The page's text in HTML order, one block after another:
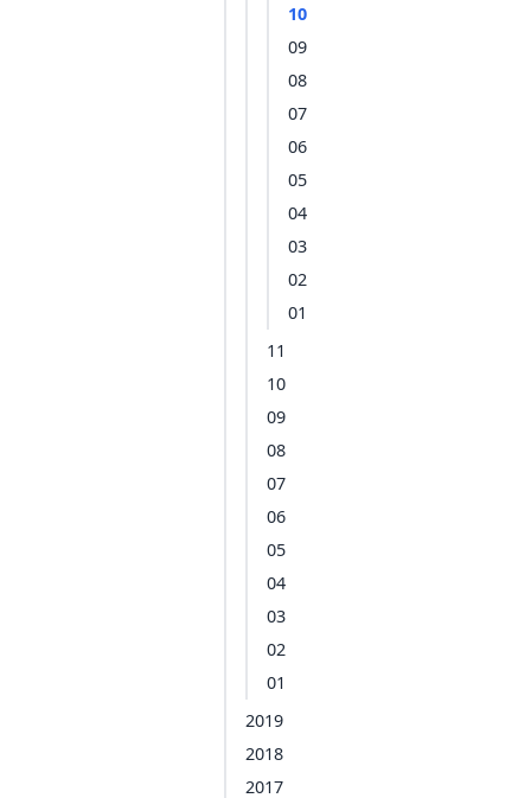
10
09
08
07
06
05
04
03
02
01
11
10
09
08
07
06
05
04
03
02
01
2019
2018
2017